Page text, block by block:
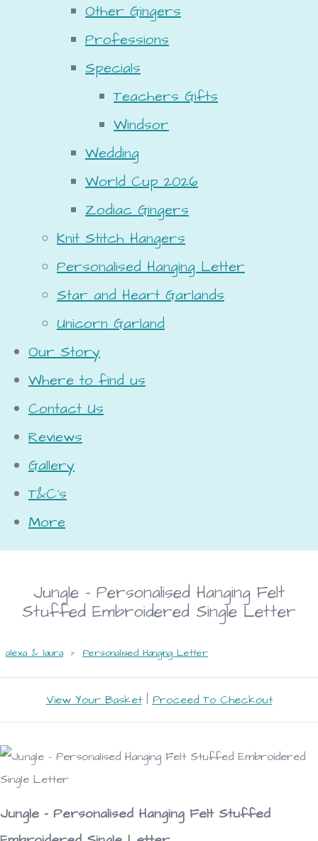
Other Gingers
Professions
Specials
Teachers Gifts
Windsor
Wedding
World Cup 2026
Zodiac Gingers
Knit Stitch Hangers
Personalised Hanging Letter
Star and Heart Garlands
Unicorn Garland
Our Story
Where to find us
Contact Us
Reviews
Gallery
T&C's
More
Jungle - Personalised Hanging Felt
Stuffed Embroidered Single Letter
alexa & laura > Personalised Hanging Letter
View Your Basket| Proceed To Checkout
Jungle - Personalised Hanging Felt Stuffed